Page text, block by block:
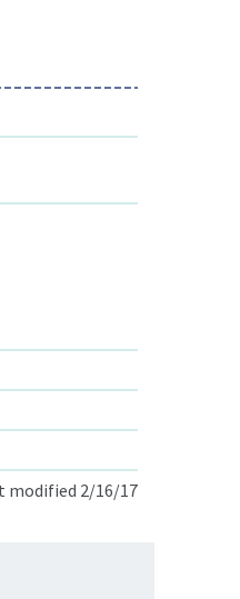
modified 2/16/17